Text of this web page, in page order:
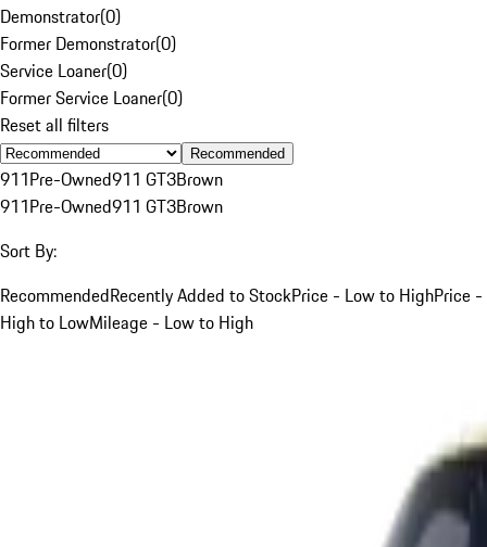
Demonstrator(0)
Former Demonstrator(0)
Service Loaner(0)
Former Service Loaner(0)
Reset all filters
Recommended
911Pre-Owned911 GT3Brown
911Pre-Owned911 GT3Brown
Sort By:
RecommendedRecently Added to StockPrice - Low to HighPrice -
High to LowMileage - Low to High